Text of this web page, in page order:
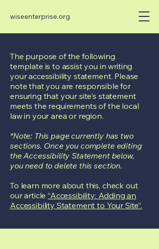
wiseenterprise.org
The purpose of the following
template is to assist you in writing
your accessibility statement. Please
note that you are responsible for
ensuring that your site's statement
meets the requirements of the local
law in your area or region.
*Note: This page currently has two
sections. Once you complete editing
the Accessibility Statement below,
you need to delete this section.
To learn more about this, check out
our article“Accessibility: Adding an
Accessibility Statement to Your Site”.